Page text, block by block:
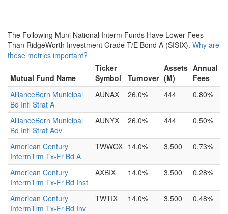
The Following Muni National Interm Funds Have Lower Fees
Than RidgeWorth Investment Grade T/E Bond A (SISIX). Why are
these metrics important?
Mutual Fund Name
Ticker
Symbol
Turnover
Assets
(M)
Annual
Fees
AllianceBern Municipal
Bd Infl Strat A
AUNAX 26.0% 444 0.80%
AllianceBern Municipal
Bd Infl Strat Adv
AUNYX 26.0% 444 0.50%
American Century
IntermTrm Tx-Fr Bd A
TWWOX 14.0% 3,500 0.73%
American Century
IntermTrm Tx-Fr Bd Inst
AXBIX 14.0% 3,500 0.28%
American Century
IntermTrm Tx-Fr Bd Inv
TWTIX 14.0% 3,500 0.48%